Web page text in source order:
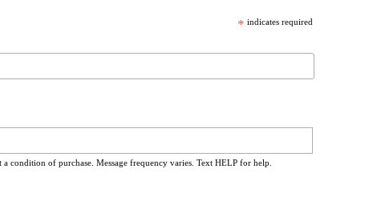
* indicates required
condition of purchase. Message frequency varies. Text HELP for help.